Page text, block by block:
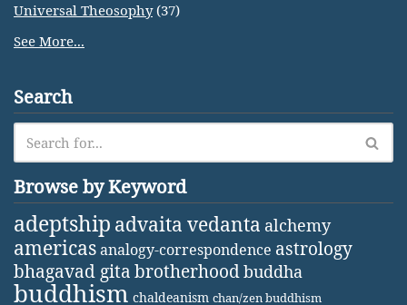
Universal Theosophy(37)
See More...
Search
Browse by Keyword
adeptship advaita vedanta alchemy
americasanalogy-correspondence astrology
bhagavad gita brotherhoodbuddha
buddhism chaldeanism chan/zen buddhism